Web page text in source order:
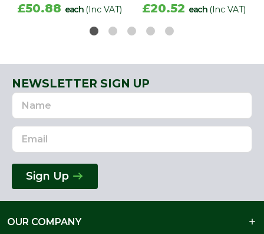
£50.88 each (Inc VAT) £20.52 each (Inc VAT)
NEWSLETTER SIGN UP
Name
Email
Address
Sign Up
OUR COMPANY